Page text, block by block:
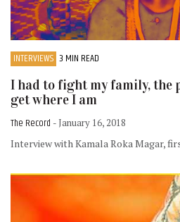
INTERVIEWS 3 MIN READ
I had to fight my family, the
get where I am
The Record - January 16, 2018
Interview with Kamala Roka Magar,